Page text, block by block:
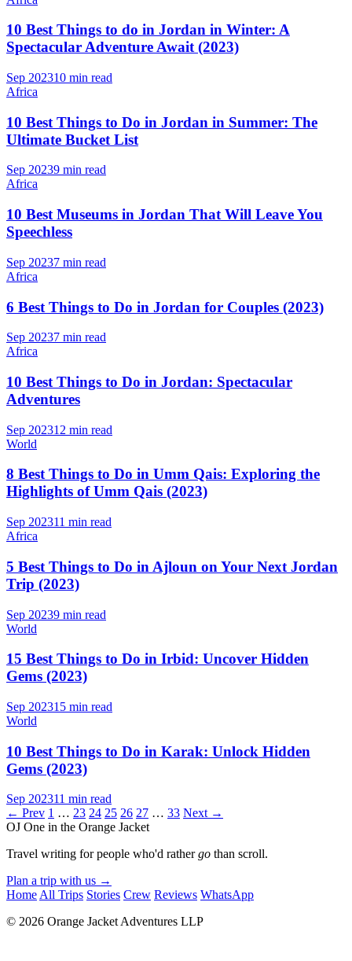
10 Best Things to do in Jordan in Winter: A
Spectacular Adventure Await (2023)
Sep 202310 min read
Africa
10 Best Things to Do in Jordan in Summer: The
Ultimate Bucket List
Sep 20239 min read
Africa
10 Best Museums in Jordan That Will Leave You
Speechless
Sep 20237 min read
Africa
6 Best Things to Do in Jordan for Couples (2023)
Sep 20237 min read
Africa
10 Best Things to Do in Jordan: Spectacular
Adventures
Sep 202312 min read
World
8 Best Things to Do in Umm Qais: Exploring the
Highlights of Umm Qais (2023)
Sep 202311 min read
Africa
5 Best Things to Do in Ajloun on Your Next Jordan
Trip (2023)
Sep 20239 min read
World
15 Best Things to Do in Irbid: Uncover Hidden
Gems (2023)
Sep 202315 min read
World
10 Best Things to Do in Karak: Unlock Hidden
Gems (2023)
Sep 202311 min read
← Prev 1 … 23 24 25 26 27 … 33 Next →
OJ One in the Orange Jacket
Travel writing for people who'd rathergo than scroll.
Plan a trip with us →
HomeAll Trips Stories Crew Reviews WhatsApp
© 2026 Orange Jacket Adventures LLP